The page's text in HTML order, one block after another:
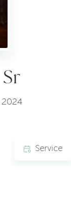
2024
Service